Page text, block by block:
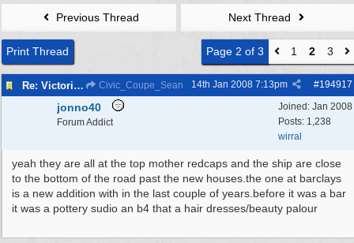
Previous Thread Next Thread
Print Thread Page 2 of 3 1 2 3
Re: Victoria Road New Brighton Civic_Coupe_Sean #194917
14th Jan 2008 7:13pm
Joined: Jan 2008
Posts: 1,238
wirral
jonno40
Forum Addict
yeah they are all at the top mother redcaps and the ship are close
to the bottom of the road past the new houses.the one at barclays
is a new addition with in the last couple of years.before it was a bar
it was a pottery sudio an b4 that a hair dresses/beauty palour